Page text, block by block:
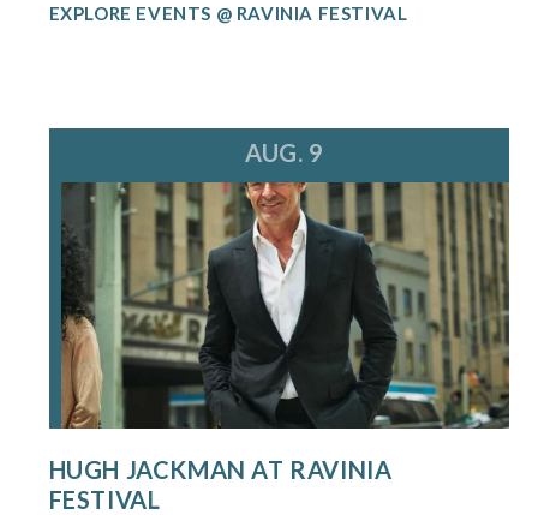
EXPLORE EVENTS @ RAVINIA FESTIVAL
AUG. 9
HUGH JACKMAN AT RAVINIA
FESTIVAL